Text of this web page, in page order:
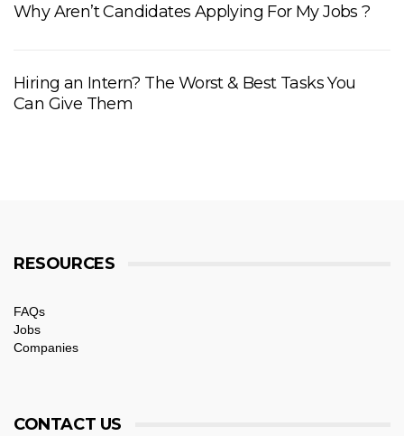
Why Aren’t Candidates Applying For My Jobs ?
Hiring an Intern? The Worst & Best Tasks You
Can Give Them
RESOURCES
FAQs
Jobs
Companies
CONTACT US